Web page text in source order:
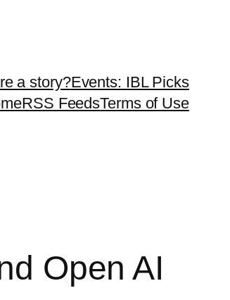
a story?Events: IBL Picks
RSS FeedsTerms of Use
Open AI